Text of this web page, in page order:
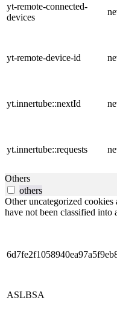
yt-remote-connected-
devices
yt-remote-device-id
yt.innertube::nextId
yt.innertube::requests
Others
others
Other uncategorized cookies
have not been classified into
ASLBSA